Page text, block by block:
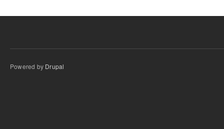
Powered by Drupal